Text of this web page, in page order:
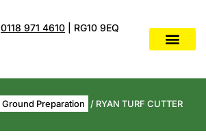
0118 971 4610 | RG10 9EQ
Ground Preparation / RYAN TURF CUTTER